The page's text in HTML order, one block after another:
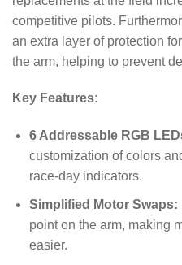
competitive pilots.
an extra layer of protection
the arm, helping to prevent
Key Features:
6 Addressable RGB
customization of colors
race-day indicators.
Simplified Motor Swaps:
point on the arm, making
easier.